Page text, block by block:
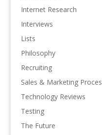
Internet Research
Interviews
Lists
Philosophy
Recruiting
Sales & Marketing
Technology Reviews
Testing
The Future